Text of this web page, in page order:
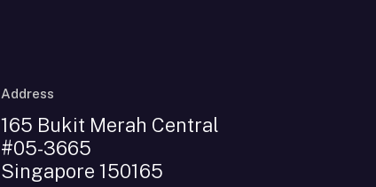
Address
165 Bukit Merah Central
#05-3665
Singapore 150165